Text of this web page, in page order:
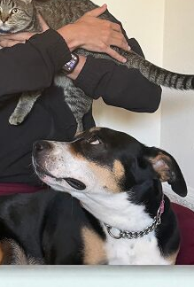
healthy
visit
- even healthy ones!
you come see